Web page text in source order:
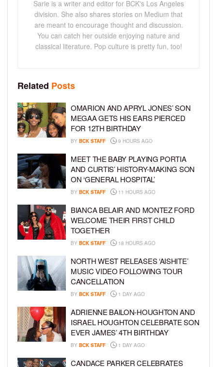
Sarie is a writer and editor for BCK's Los Angeles
division. She also shares stories on Medium that
are meant to encourage thought and discussion.
You can catch her outside enjoying nature and
classical literature. Pop culture is pretty fun, too!
Related Posts
OMARION AND APRYL JONES’ SON
MEGAA GETS HIS EARS PIERCED
FOR 12TH BIRTHDAY
BY BCK STAFF 9 HOURS AGO
MEET THE BABY PLAYING PORTIA
AND CURTIS’ HISTORY-MAKING SON
ON ‘GENERAL HOSPITAL’
BY BCK STAFF 11 HOURS AGO
BIANCA BELAIR AND MONTEZ FORD
WELCOME THEIR FIRST CHILD
TOGETHER
BY BCK STAFF 18 HOURS AGO
NORTH WEST RELEASES ‘AISHITE’
MUSIC VIDEO FOLLOWING TOUR
CANCELLATION
BY BCK STAFF 1 DAY AGO
ADRIENNE BAILON-HOUGHTON AND
ISRAEL HOUGHTON CELEBRATE SON
EVER JAMES’ 4TH BIRTHDAY
BY BCK STAFF 1 DAY AGO
CANDACE PARKER CELEBRATES